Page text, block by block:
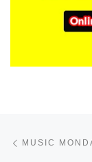
Post
MUSIC